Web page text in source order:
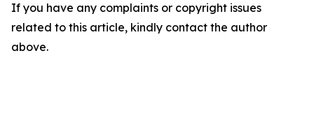
If you have any complaints or copyright issues
related to this article, kindly contact the author
above.